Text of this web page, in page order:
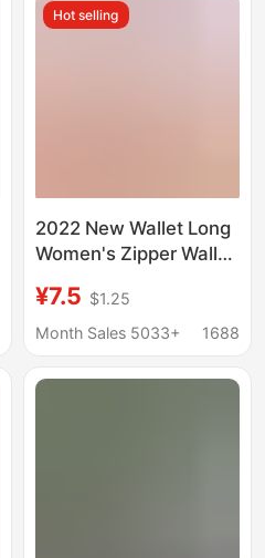
Hot selling
2022 New Wallet Long
Women's Zipper Wallet
Stitching Color Tassel
All-match Card Case
¥7.5 $1.25
Month Sales 5033+
1688